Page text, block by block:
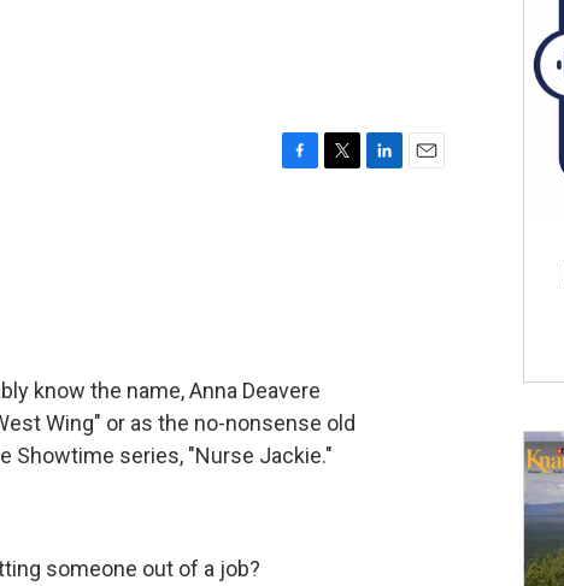
know the name, Anna Deavere
Wing" or as the no-nonsense old
Showtime series, "Nurse Jackie."
someone out of a job?